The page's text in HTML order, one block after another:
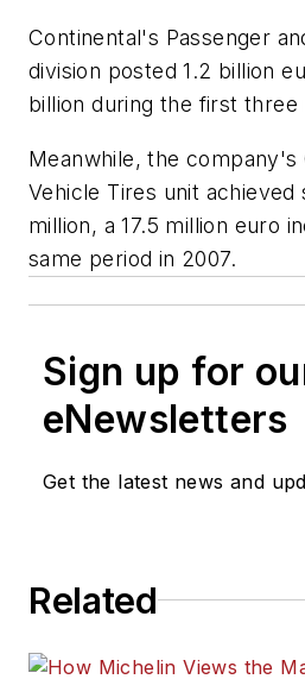
Continental's Passenger
division posted 1.2 billion
billion during the first three
Meanwhile, the company's
Vehicle Tires unit achieved
million, a 17.5 million euro
same period in 2007.
Sign up for
eNewsletters
Get the latest news and
Related